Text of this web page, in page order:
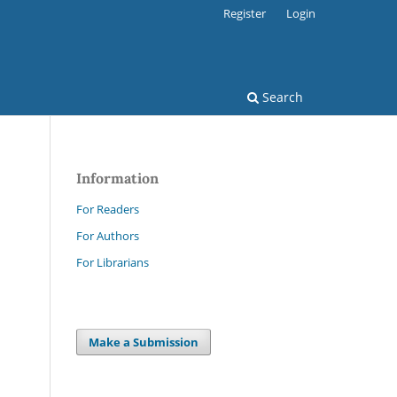
Search
Register Login
Information
For Readers
For Authors
For Librarians
Make a Submission